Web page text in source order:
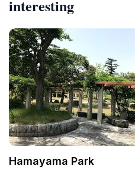
interesting
Hamayama Park